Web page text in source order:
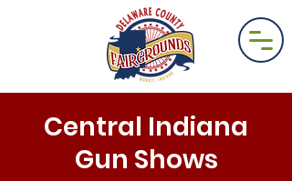
Central Indiana
Gun Shows